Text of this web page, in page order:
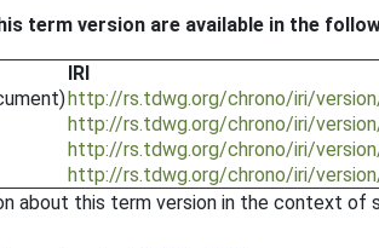
term version are available in the
IRI
http://rs.tdwg.org/chrono/iri/
http://rs.tdwg.org/chrono/iri/
http://rs.tdwg.org/chrono/iri/
http://rs.tdwg.org/chrono/iri/
about this term version in the context